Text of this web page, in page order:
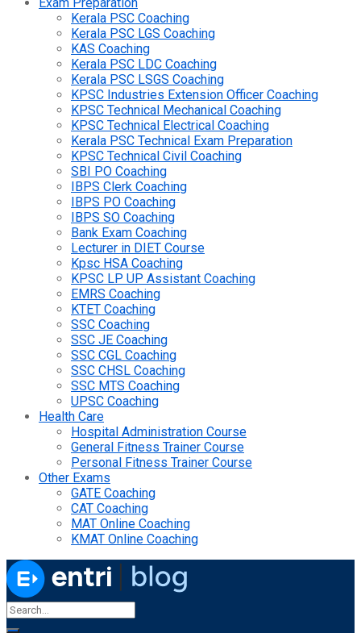
Kerala PSC Coaching
Kerala PSC LGS Coaching
KAS Coaching
Kerala PSC LDC Coaching
Kerala PSC LSGS Coaching
KPSC Industries Extension Officer Coaching
KPSC Technical Mechanical Coaching
KPSC Technical Electrical Coaching
Kerala PSC Technical Exam Preparation
KPSC Technical Civil Coaching
SBI PO Coaching
IBPS Clerk Coaching
IBPS PO Coaching
IBPS SO Coaching
Bank Exam Coaching
Lecturer in DIET Course
Kpsc HSA Coaching
KPSC LP UP Assistant Coaching
EMRS Coaching
KTET Coaching
SSC Coaching
SSC JE Coaching
SSC CGL Coaching
SSC CHSL Coaching
SSC MTS Coaching
UPSC Coaching
Health Care
Hospital Administration Course
General Fitness Trainer Course
Personal Fitness Trainer Course
Other Exams
GATE Coaching
CAT Coaching
MAT Online Coaching
KMAT Online Coaching